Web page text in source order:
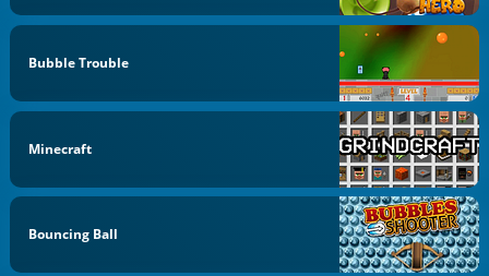
Bubble Trouble
Minecraft
Bouncing Ball